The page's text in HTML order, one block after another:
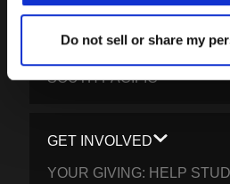
Do not sell or share my
SOUTH ASIA
EAST ASIA
SOUTH PACIFIC
GET INVOLVED
YOUR GIVING: HELP